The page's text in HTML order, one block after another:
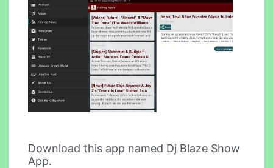
Download this app named Dj Blaze Show
App.